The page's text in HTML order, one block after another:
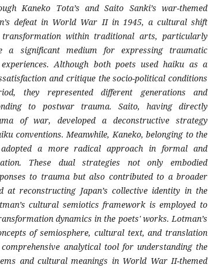
Kaneko Tota’s and Saito Sanki’s war-themed
defeat in World War II in 1945, a cultural shift
within traditional arts, particularly
a significant medium for expressing traumatic
Although both poets used haiku as a
and critique the socio-political conditions
they represented different generations and
to postwar trauma. Saito, having directly
of war, developed a deconstructive strategy
conventions. Meanwhile, Kaneko, belonging to the
a more radical approach in formal and
These dual strategies not only embodied
to trauma but also contributed to a broader
at reconstructing Japan’s collective identity in the
cultural semiotics framework is employed to
dynamics in the poets' works. Lotman’s
of semiosphere, cultural text, and translation
analytical tool for understanding the
and cultural meanings in World War II-themed